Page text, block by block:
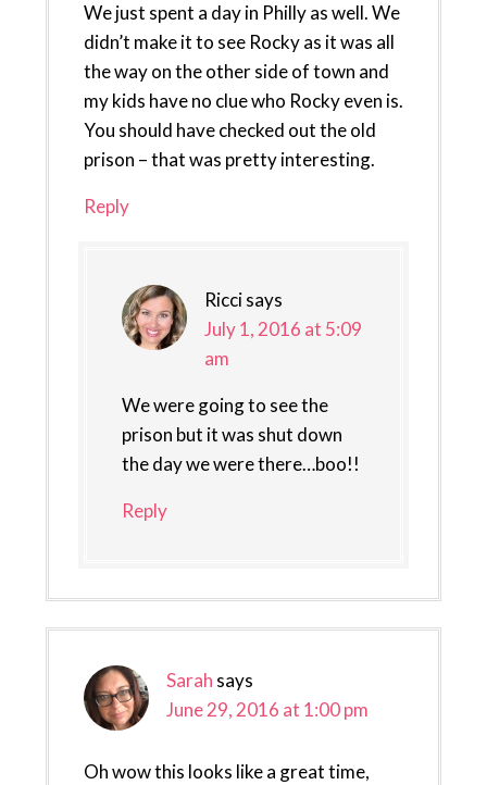
We just spent a day in Philly as well. We
didn’t make it to see Rocky as it was all
the way on the other side of town and
my kids have no clue who Rocky even is.
You should have checked out the old
prison – that was pretty interesting.
Reply
Riccisays
July 1, 2016 at 5:09
am
We were going to see the
prison but it was shut down
the day we were there…boo!!
Reply
Sarah says
June 29, 2016 at 1:00 pm
Oh wow this looks like a great time,